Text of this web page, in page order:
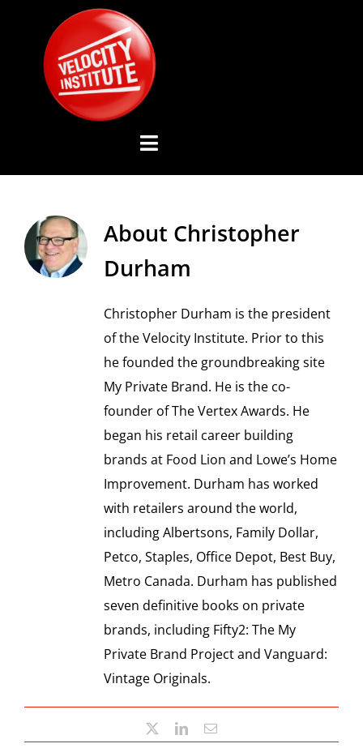
content
Toggle
Navigation
ABOUT US About Christopher
Durham
Christopher Durham is the president
of the Velocity Institute. Prior to this
he founded the groundbreaking site
My Private Brand. He is the co-
founder of The Vertex Awards. He
began his retail career building
brands at Food Lion and Lowe’s Home
Improvement. Durham has worked
with retailers around the world,
including Albertsons, Family Dollar,
Petco, Staples, Office Depot, Best Buy,
Metro Canada. Durham has published
seven definitive books on private
brands, including Fifty2: The My
Private Brand Project and Vanguard:
Vintage Originals.
LinkedInEmail